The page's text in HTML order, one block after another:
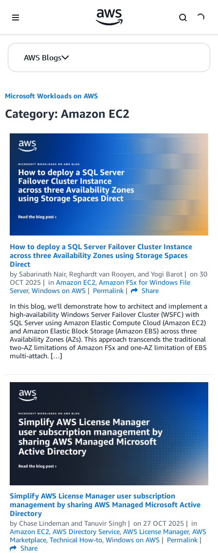
AWS Blogs
Microsoft Workloads on AWS
Category: Amazon EC2
How to deploy a SQL Server Failover Cluster Instance
across three Availability Zones using Storage Spaces
Direct
by Sabarinath Nair, Reghardt van Rooyen, and Yogi Barot on 30
OCT 2025
in Amazon EC2, Amazon FSx for Windows File
Server, Windows on AWS Permalink
Share
In this blog, we’ll demonstrate how to architect and implement a
high-availability Windows Server Failover Cluster (WSFC) with
SQL Server using Amazon Elastic Compute Cloud (Amazon EC2)
and Amazon Elastic Block Storage (Amazon EBS) across three
Availability Zones (AZs). This approach transcends the traditional
two-AZ limitations of Amazon FSx and one-AZ limitation of EBS
multi-attach. […]
Simplify AWS License Manager user subscription
management by sharing AWS Managed Microsoft Active
Directory
by Chase Lindeman and Tanuvir Singh on 27 OCT 2025
in
Amazon EC2, AWS Directory Service, AWS License Manager, AWS
Marketplace, Technical How-to, Windows on AWS
Permalink
Share